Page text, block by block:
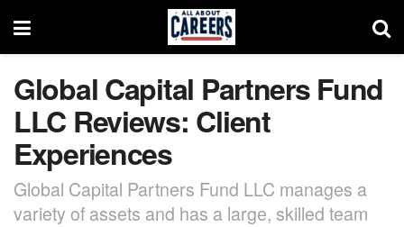
Global Capital Partners Fund
LLC Reviews: Client
Experiences
Global Capital Partners Fund LLC manages a
variety of assets and has a large, skilled team